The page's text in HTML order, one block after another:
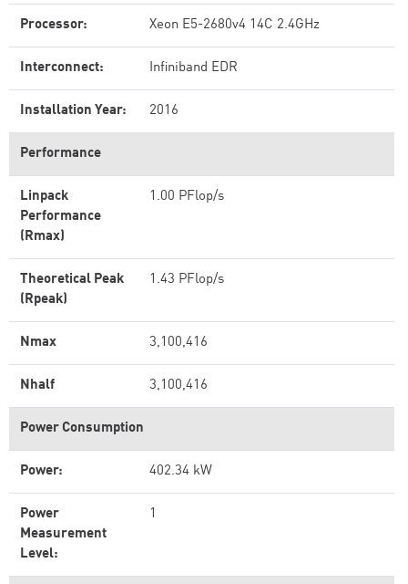
Processor: Xeon E5-2680v4 14C 2.4GHz
Interconnect: Infiniband EDR
Installation Year: 2016
Performance
Linpack
Performance
(Rmax)
1.00 PFlop/s
Theoretical Peak
(Rpeak)
1.43 PFlop/s
Nmax 3,100,416
Nhalf 3,100,416
Power Consumption
Power: 402.34 kW
Power
Measurement
Level:
1